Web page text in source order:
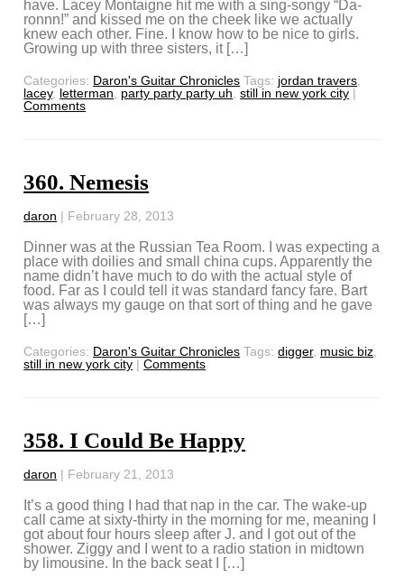
have. Lacey Montaigne hit me with a sing-songy “Da-
ronnn!” and kissed me on the cheek like we actually
knew each other. Fine. I know how to be nice to girls.
Growing up with three sisters, it […]
Categories: Daron's Guitar Chronicles Tags: jordan travers,
lacey, letterman, party party party uh,still in new york city |
Comments
360. Nemesis
daron | February 28, 2013
Dinner was at the Russian Tea Room. I was expecting a
place with doilies and small china cups. Apparently the
name didn’t have much to do with the actual style of
food. Far as I could tell it was standard fancy fare. Bart
was always my gauge on that sort of thing and he gave
[…]
Categories: Daron's Guitar Chronicles Tags:digger, music biz,
still in new york city | Comments
358. I Could Be Happy
daron | February 21, 2013
It’s a good thing I had that nap in the car. The wake-up
call came at sixty-thirty in the morning for me, meaning I
got about four hours sleep after J. and I got out of the
shower. Ziggy and I went to a radio station in midtown
by limousine. In the back seat I […]